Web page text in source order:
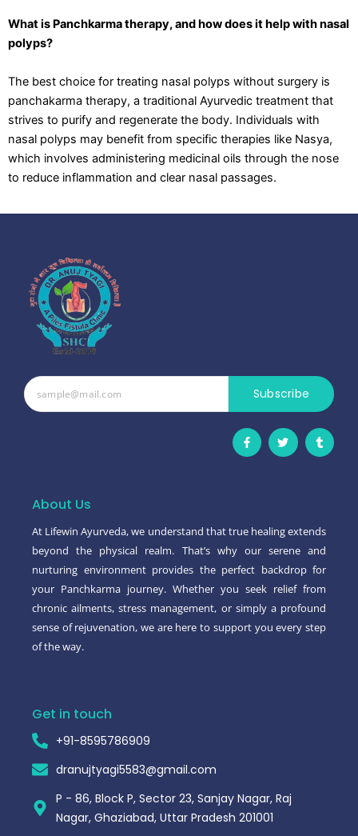
What is Panchkarma therapy, and how does it help with nasal
polyps?
The best choice for treating nasal polyps without surgery is
panchakarma therapy, a traditional Ayurvedic treatment that
strives to purify and regenerate the body. Individuals with
nasal polyps may benefit from specific therapies like Nasya,
which involves administering medicinal oils through the nose
to reduce inflammation and clear nasal passages.
Subscribe
F
a
c
f
T
w
i
T
u
m
About Us
At Lifewin Ayurveda, we understand that true healing extends
beyond the physical realm. That’s why our serene and
nurturing environment provides the perfect backdrop for
your Panchkarma journey. Whether you seek relief from
chronic ailments, stress management, or simply a profound
sense of rejuvenation, we are here to support you every step
of the way.
Get in touch
+91-8595786909
dranujtyagi5583@gmail.com
P - 86, Block P, Sector 23, Sanjay Nagar, Raj
Nagar, Ghaziabad, Uttar Pradesh 201001